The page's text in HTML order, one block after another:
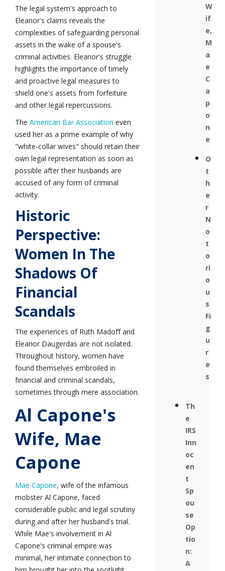
W
if
e,
M
a
e
C
a
p
o
n
e
O
t
h
e
r
N
o
t
o
ri
o
u
s
Fi
g
u
r
e
s
Th
e
IRS
Inn
oc
en
t
Sp
ou
se
Op
tio
n:
A
The legal system's approach to
Eleanor's claims reveals the
complexities of safeguarding personal
assets in the wake of a spouse's
criminal activities. Eleanor's struggle
highlights the importance of timely
and proactive legal measures to
shield one's assets from forfeiture
and other legal repercussions.
The American Bar Association even
used her as a prime example of why
"white-collar wives" should retain their
own legal representation as soon as
possible after their husbands are
accused of any form of criminal
activity.
Historic
Perspective:
Women In The
Shadows Of
Financial
Scandals
The experiences of Ruth Madoff and
Eleanor Daugerdas are not isolated.
Throughout history, women have
found themselves embroiled in
financial and criminal scandals,
sometimes through mere association.
Al Capone's
Wife, Mae
Capone
Mae Capone, wife of the infamous
mobster Al Capone, faced
considerable public and legal scrutiny
during and after her husband's trial.
While Mae's involvement in Al
Capone's criminal empire was
minimal, her intimate connection to